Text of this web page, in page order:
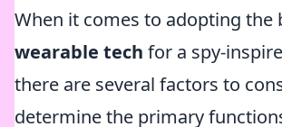
When it comes to adopting the
wearable tech for a spy-
there are several factors to
determine the primary